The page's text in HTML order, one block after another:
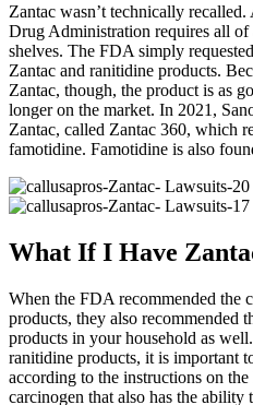
Zantac wasn’t technically
Drug Administration requires all
shelves. The FDA simply
Zantac and ranitidine products.
Zantac, though, the product is as
longer on the market. In 2021,
Zantac, called Zantac 360, which
famotidine. Famotidine is also
What If I Have
When the FDA recommended the
products, they also recommended
products in your household as
ranitidine products, it is important
according to the instructions on
carcinogen that also has the ability